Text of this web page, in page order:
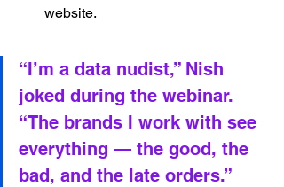
website.
“I’m a data nudist,” Nish
joked during the webinar.
“The brands I work with see
everything — the good, the
bad, and the late orders.”